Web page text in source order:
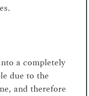
a completely
due to the
and therefore